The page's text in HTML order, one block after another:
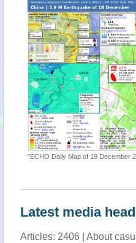
"ECHO Daily Map of 19 December
Latest media
Articles: 2406 | About